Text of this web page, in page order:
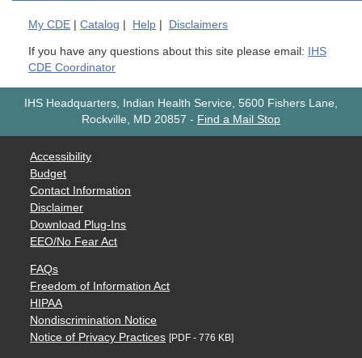
My CDE | Catalog | Help | Disclaimers
If you have any questions about this site please email:
IHS
CDE Coordinator
IHS Headquarters, Indian Health Service, 5600 Fishers Lane,
Rockville, MD 20857 - Find a Mail Stop
Accessibility
Budget
Contact Information
Disclaimer
Download Plug-Ins
EEO/No Fear Act
FAQs
Freedom of Information Act
HIPAA
Nondiscrimination Notice
Notice of Privacy Practices [PDF - 776 KB]